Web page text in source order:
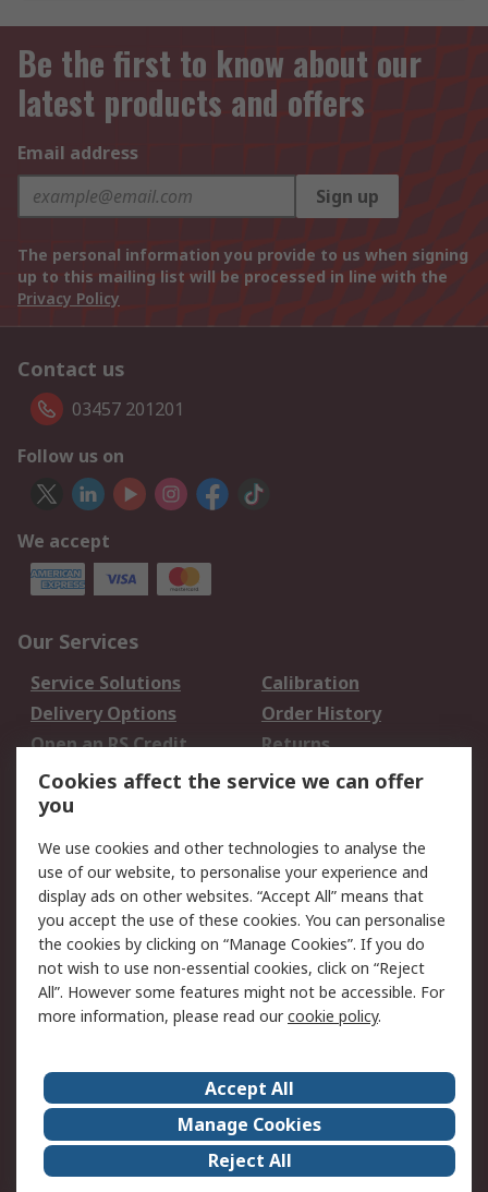
Be the first to know about our
latest products and offers
Email address
Sign up
The personal information you provide to us when signing
up to this mailing list will be processed in line with the
Privacy Policy
Contact us
03457 201201
Follow us on
We accept
Our Services
Service Solutions
Calibration
Delivery Options
Order History
Open an RS Credit
Account
Returns
Scheduled Orders
Legal
Cookie Policy
Email Security
Privacy Policy -
Updated
Website Terms
Terms and Conditions
of Sale
About Us
Careers
Corporate Group
Events
ESG
Our Certifications
Cookies affect the service we can offer
you
We use cookies and other technologies to analyse the
use of our website, to personalise your experience and
display ads on other websites. “Accept All” means that
you accept the use of these cookies. You can personalise
the cookies by clicking on “Manage Cookies”. If you do
not wish to use non-essential cookies, click on “Reject
All”. However some features might not be accessible. For
more information, please read ourcookie policy.
Accept All
Manage Cookies
Reject All